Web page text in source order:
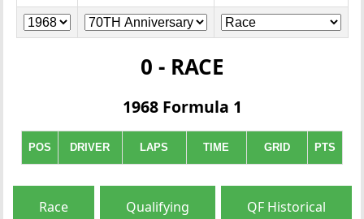
0 - RACE
1968 Formula 1
POS DRIVER LAPS TIME GRID PTS
Race Qualifying QF Historical